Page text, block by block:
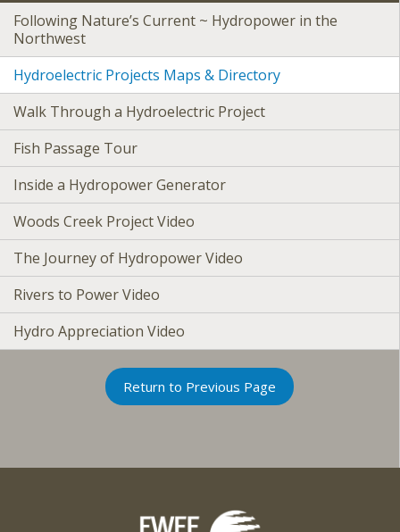
Following Nature’s Current ~ Hydropower in the
Northwest
Hydroelectric Projects Maps & Directory
Walk Through a Hydroelectric Project
Fish Passage Tour
Inside a Hydropower Generator
Woods Creek Project Video
The Journey of Hydropower Video
Rivers to Power Video
Hydro Appreciation Video
Return to Previous Page